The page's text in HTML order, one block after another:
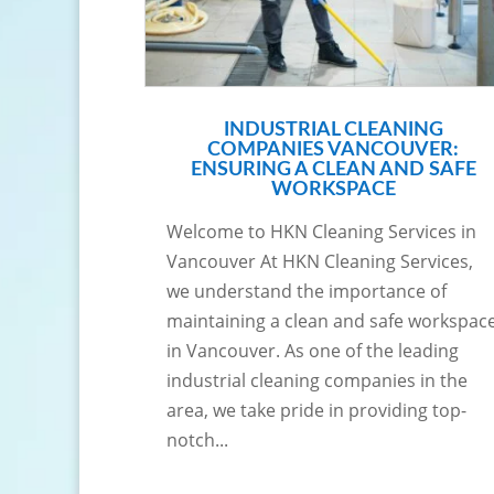
INDUSTRIAL CLEANING
COMPANIES VANCOUVER:
ENSURING A CLEAN AND SAFE
WORKSPACE
Welcome to HKN Cleaning Services in
Vancouver At HKN Cleaning Services,
we understand the importance of
maintaining a clean and safe
in Vancouver. As one of the leading
industrial cleaning companies in the
area, we take pride in providing top-
notch...